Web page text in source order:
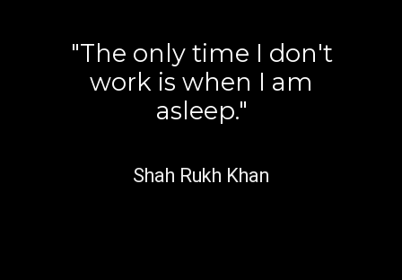
"The only time I don't
work is when I am
asleep."
Shah Rukh Khan